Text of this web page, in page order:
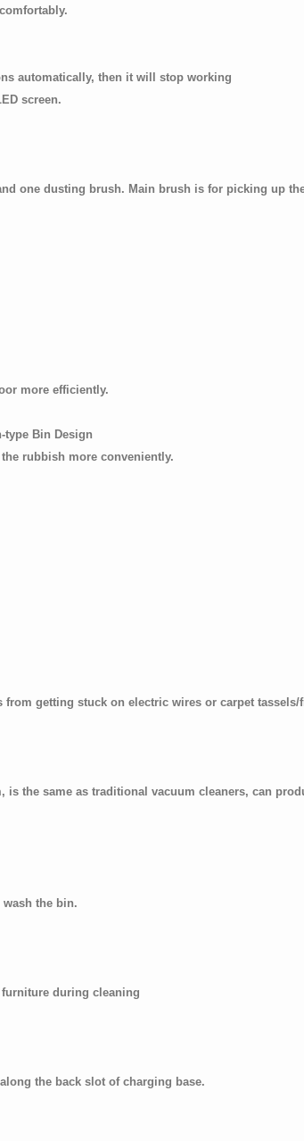
automatically, then it will stop
screen.
one dusting brush. Main brush is for picking up
more efficiently.
type Bin Design
rubbish more conveniently.
from getting stuck on electric wires or carpet
is the same as traditional vacuum cleaners, can
the bin.
during cleaning
the back slot of charging base.